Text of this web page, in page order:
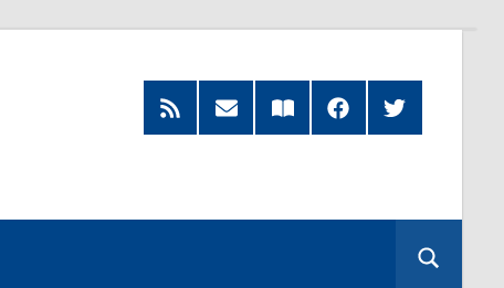
RSS
Feed
Subscribe
by
Read
our
FacebookTwitter